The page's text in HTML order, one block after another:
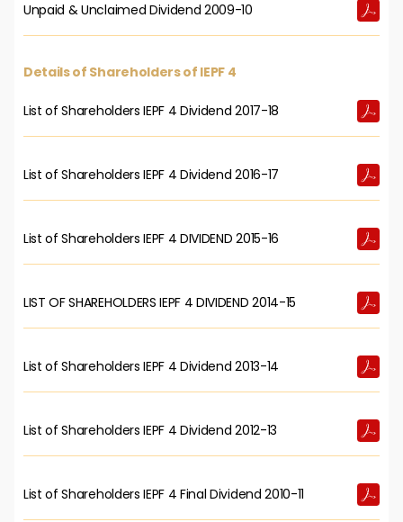
Unpaid & Unclaimed Dividend 2009-10
Details of Shareholders of IEPF 4
List of Shareholders IEPF 4 Dividend 2017-18
List of Shareholders IEPF 4 Dividend 2016-17
List of Shareholders IEPF 4 DIVIDEND 2015-16
LIST OF SHAREHOLDERS IEPF 4 DIVIDEND 2014-15
List of Shareholders IEPF 4 Dividend 2013-14
List of Shareholders IEPF 4 Dividend 2012-13
List of Shareholders IEPF 4 Final Dividend 2010-11